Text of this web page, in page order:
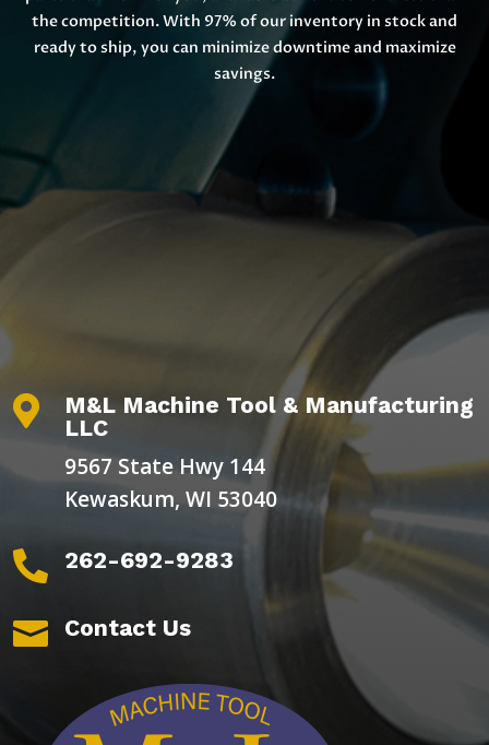
the competition. With 97% of our inventory in stock and
ready to ship, you can minimize downtime and maximize
savings.

M&L Machine Tool & Manufacturing
LLC
9567 State Hwy 144
Kewaskum, WI 53040
 262-692-9283
 Contact Us